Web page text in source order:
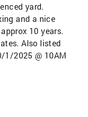
yard.
and a nice
10 years.
Also listed
1/2025 @ 10AM